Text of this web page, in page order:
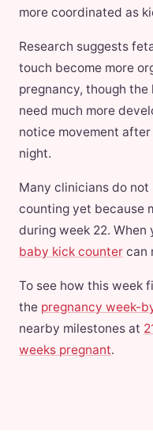
more coordinated as
Research suggests
touch become more
pregnancy, though
need much more
notice movement
night.
Many clinicians do
counting yet because
during week 22.
baby kick counter can
To see how this week
the pregnancy week-
nearby milestones at
weeks pregnant.